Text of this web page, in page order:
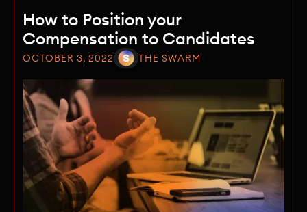
OCTOBER 3, 2022 THE SWARM
How to Position your
Compensation to Candidates